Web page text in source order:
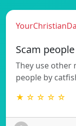
Scam
They use other
people by
★ ☆ ☆ ☆ ☆